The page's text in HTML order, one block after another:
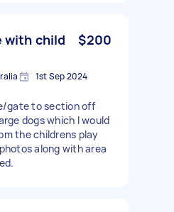
with child
$200
1st Sep 2024
gate to section off
dogs which I would
the childrens play
along with area